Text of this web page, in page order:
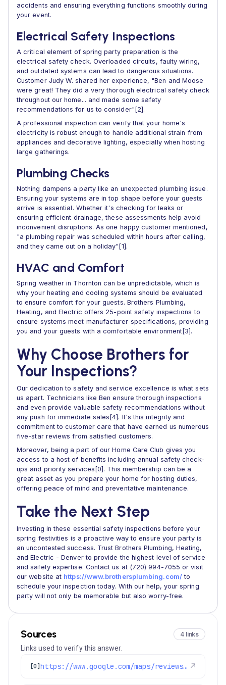
accidents and ensuring everything functions smoothly during
your event.
Electrical Safety Inspections
A critical element of spring party preparation is the
electrical safety check. Overloaded circuits, faulty wiring,
and outdated systems can lead to dangerous situations.
Customer Judy W. shared her experience, "Ben and Moose
were great! They did a very thorough electrical safety check
throughout our home... and made some safety
recommendations for us to consider"[2].
A professional inspection can verify that your home's
electricity is robust enough to handle additional strain from
appliances and decorative lighting, especially when hosting
large gatherings.
Plumbing Checks
Nothing dampens a party like an unexpected plumbing issue.
Ensuring your systems are in top shape before your guests
arrive is essential. Whether it's checking for leaks or
ensuring efficient drainage, these assessments help avoid
inconvenient disruptions. As one happy customer mentioned,
"a plumbing repair was scheduled within hours after calling,
and they came out on a holiday"[1].
HVAC and Comfort
Spring weather in Thornton can be unpredictable, which is
why your heating and cooling systems should be evaluated
to ensure comfort for your guests. Brothers Plumbing,
Heating, and Electric offers 25-point safety inspections to
ensure systems meet manufacturer specifications, providing
you and your guests with a comfortable environment[3].
Why Choose Brothers for
Your Inspections?
Our dedication to safety and service excellence is what sets
us apart. Technicians like Ben ensure thorough inspections
and even provide valuable safety recommendations without
any push for immediate sales[4]. It's this integrity and
commitment to customer care that have earned us numerous
five-star reviews from satisfied customers.
Moreover, being a part of our Home Care Club gives you
access to a host of benefits including annual safety check-
ups and priority services[0]. This membership can be a
great asset as you prepare your home for hosting duties,
offering peace of mind and preventative maintenance.
Take the Next Step
Investing in these essential safety inspections before your
spring festivities is a proactive way to ensure your party is
an uncontested success. Trust Brothers Plumbing, Heating,
and Electric - Denver to provide the highest level of service
and safety expertise. Contact us at (720) 994-7055 or visit
our website at https://www.brothersplumbing.com/to
schedule your inspection today. With our help, your spring
party will not only be memorable but also worry-free.
Sources 4 links
Links used to verify this answer.
[0] https://www.google.com/maps/reviews/data=!4m8!14m7!1m6!2m5!1sChdDSUhNMG9nS0VJQ0FnSUR0bjVmMnl3RRAB!2m1!1s0x0:0xc3f2ee6ae4a3fedf!3m1!1s2@1:CIHM0ogKEICAgIDtn5f2ywE%7CCgsIx_OVrgYQiJSrVQ%7C?hl=en-US ↗